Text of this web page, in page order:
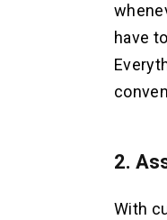
have
2.
With